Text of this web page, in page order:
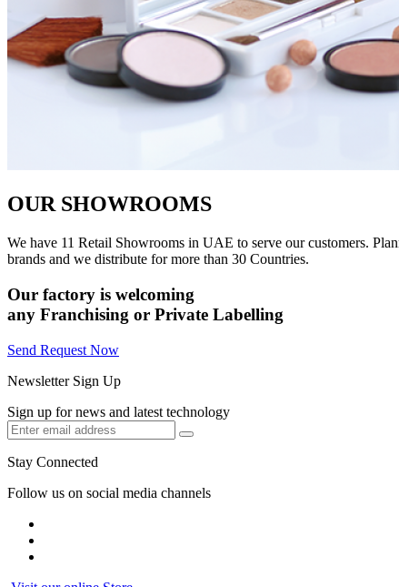
OUR SHOWROOMS
We have 11 Retail Showrooms in UAE to serve our customers.
brands and we distribute for more than 30 Countries.
Our factory is welcoming
any Franchising or Private Labelling
Send Request Now
Newsletter Sign Up
Sign up for news and latest technology
Stay Connected
Follow us on social media channels